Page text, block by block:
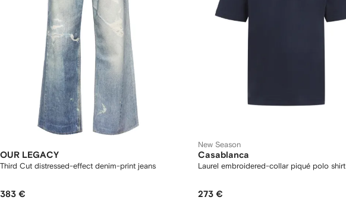
OUR LEGACY
Third Cut distressed-effect denim-print jeans
383 €
New Season
Casablanca
Laurel embroidered-collar piqué polo shirt
273 €